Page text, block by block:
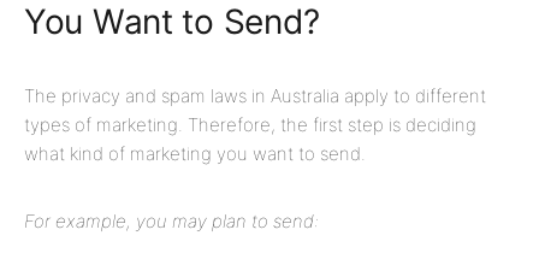
You Want to Send?
The privacy and spam laws in Australia apply to different
types of marketing. Therefore, the first step is deciding
what kind of marketing you want to send.
For example, you may plan to send: